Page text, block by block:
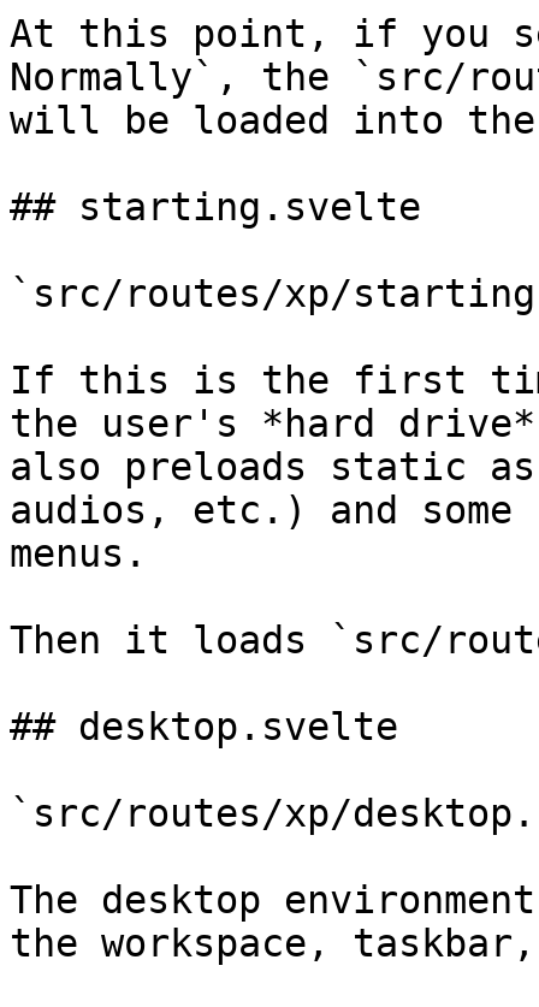
At this point, if you
Normally`, the `src/
will be loaded into the
## starting.svelte
`src/routes/xp/
If this is the first
the user's *hard
also preloads static
audios, etc.) and some
menus.
Then it loads `src/
## desktop.svelte
`src/routes/xp/
The desktop
the workspace,